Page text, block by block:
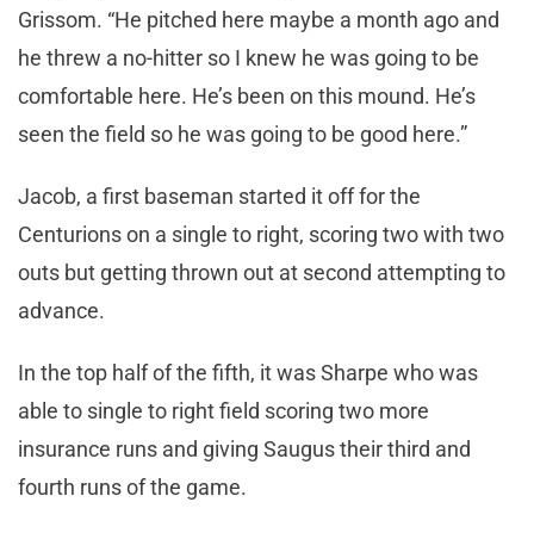
Grissom. “He pitched here maybe a month ago and
he threw a no-hitter so I knew he was going to be
comfortable here. He’s been on this mound. He’s
seen the field so he was going to be good here.”
Jacob, a first baseman started it off for the
Centurions on a single to right, scoring two with two
outs but getting thrown out at second attempting to
advance.
In the top half of the fifth, it was Sharpe who was
able to single to right field scoring two more
insurance runs and giving Saugus their third and
fourth runs of the game.